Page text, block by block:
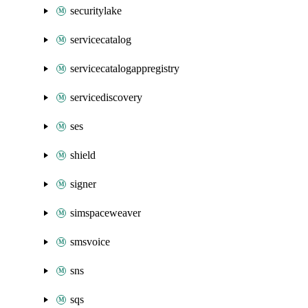
securitylake
servicecatalog
servicecatalogappregistry
servicediscovery
ses
shield
signer
simspaceweaver
smsvoice
sns
sqs